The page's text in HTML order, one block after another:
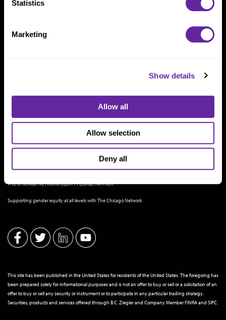
Statistics
Marketing
Show details
Allow all
Allow selection
Deny all
THE CHICAGO NETWORK EQUITY PLEDGE PARTNER
Supporting gender equity at all levels with The Chicago Network
This site has been published in the United States for residents of the United States. The foregoing has
been prepared solely for informational purposes and is not an offer to buy or sell or a solicitation of an
offer to buy or sell any security or instrument or to participate in any particular trading strategy.
Securities, products and services offered through B.C. Ziegler and Company MemberFINRAand SIPC